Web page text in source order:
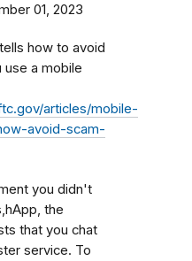
01, 2023
how to avoid
use a mobile
articles/mobile-
avoid-scam-
you didn't
the
that you chat
service. To